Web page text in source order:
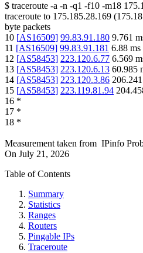
$ traceroute -a -n -q1 -f10 -m18
traceroute to 175.185.28.169 (
byte packets
10 [AS16509] 99.83.91.180 9.761
11 [AS16509] 99.83.91.181 6.88 ms
12 [AS58453] 223.120.6.77 6.569
13 [AS58453] 223.120.6.13 60.985
14 [AS58453] 223.120.3.86 206.241
15 [AS58453] 223.119.81.94
16 *
17 *
18 *
Measurement taken from IPinfo
On July 21, 2026
Table of Contents
Summary
Statistics
Ranges
Routers
Pingable IPs
Traceroute